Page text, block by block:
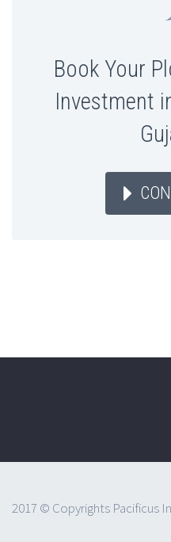
Book Your
Investment
2017 © Copyrights Pacificus